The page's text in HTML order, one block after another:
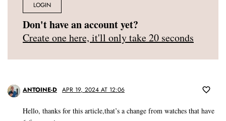
LOGIN
Don't have an account yet?
Create one here, it'll only take 20 seconds
ANTOINE-D APR 19, 2024 AT 12:06
Hello, thanks for this article,that’s a change from watches that have